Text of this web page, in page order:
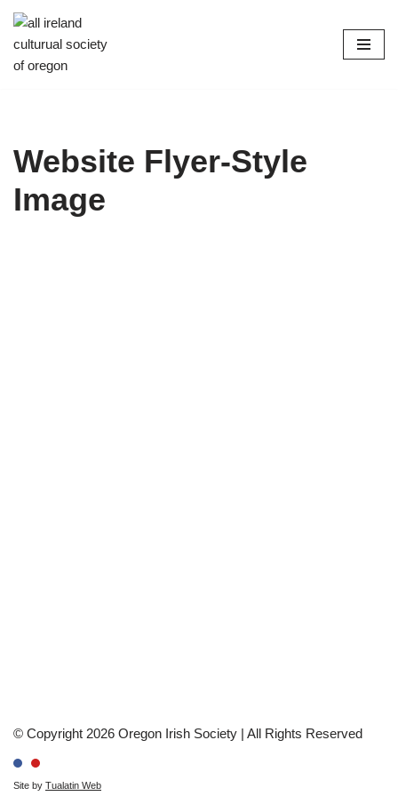
Skip
to
Website Flyer-Style
Image
© Copyright 2026 Oregon Irish Society | All Rights Reserved
Site by Tualatin Web